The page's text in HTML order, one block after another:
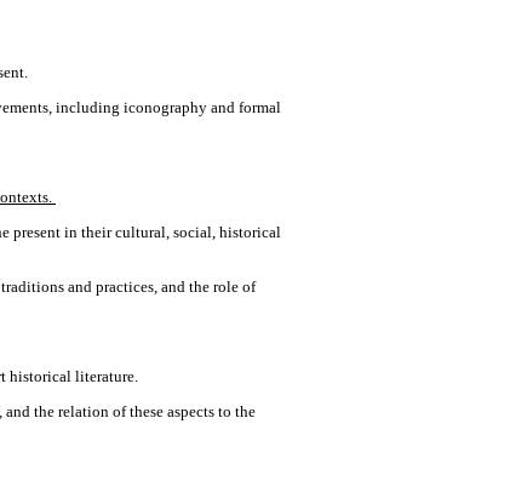
including iconography and formal
present in their cultural, social, historical
and practices, and the role of
historical literature.
the relation of these aspects to the